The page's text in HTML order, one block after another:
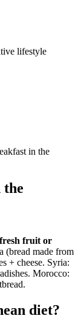
lifestyle
in the
the
fresh fruit or
(bread made from
+ cheese. Syria:
Morocco:
diet?